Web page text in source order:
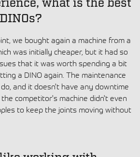
what is the best
we bought again a machine from a
was initially cheaper, but it had so
that it was worth spending a bit
a DINO again. The maintenance
and it doesn't have any downtime
the competitor's machine didn't even
to keep the joints moving without